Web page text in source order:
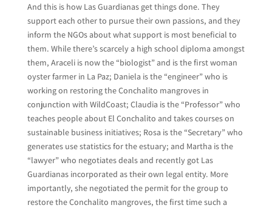
And this is how Las Guardianas get things done. They
support each other to pursue their own passions, and they
inform the NGOs about what support is most beneficial to
them. While there’s scarcely a high school diploma amongst
them, Araceli is now the “biologist” and is the first woman
oyster farmer in La Paz; Daniela is the “engineer” who is
working on restoring the Conchalito mangroves in
conjunction with WildCoast; Claudia is the “Professor” who
teaches people about El Conchalito and takes courses on
sustainable business initiatives; Rosa is the “Secretary” who
generates use statistics for the estuary; and Martha is the
“lawyer” who negotiates deals and recently got Las
Guardianas incorporated as their own legal entity. More
importantly, she negotiated the permit for the group to
restore the Conchalito mangroves, the first time such a